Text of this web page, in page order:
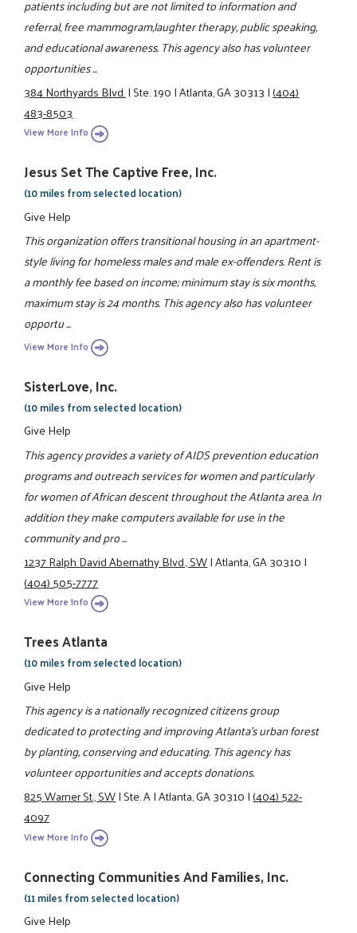
patients including but are not limited to information and
referral, free mammogram,laughter therapy, public speaking,
and educational awareness. This agency also has volunteer
opportunities ...
384 Northyards Blvd.|Ste. 190|Atlanta, GA 30313|(404)
483-8503
View More Info
Jesus Set The Captive Free, Inc.
(10 miles from selected location)
Give Help
This organization offers transitional housing in an apartment-
style living for homeless males and male ex-offenders. Rent is
a monthly fee based on income; minimum stay is six months,
maximum stay is 24 months. This agency also has volunteer
opportu ...
View More Info
SisterLove, Inc.
(10 miles from selected location)
Give Help
This agency provides a variety of AIDS prevention education
programs and outreach services for women and particularly
for women of African descent throughout the Atlanta area. In
addition they make computers available for use in the
community and pro ...
1237 Ralph David Abernathy Blvd., SW|Atlanta, GA 30310|
(404) 505-7777
View More Info
Trees Atlanta
(10 miles from selected location)
Give Help
This agency is a nationally recognized citizens group
dedicated to protecting and improving Atlanta's urban forest
by planting, conserving and educating. This agency has
volunteer opportunities and accepts donations.
825 Warner St., SW|Ste. A|Atlanta, GA 30310|(404) 522-
4097
View More Info
Connecting Communities And Families, Inc.
(11 miles from selected location)
Give Help